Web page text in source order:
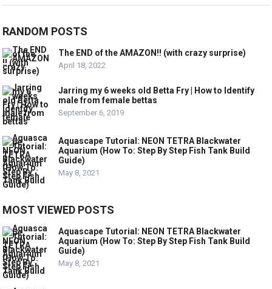
RANDOM POSTS
The END of the AMAZON!! (with crazy surprise)
April 18, 2022
Jarring my 6 weeks old Betta Fry | How to Identify
male from female bettas
September 6, 2019
Aquascape Tutorial: NEON TETRA Blackwater
Aquarium (How To: Step By Step Fish Tank Build
Guide)
May 8, 2021
MOST VIEWED POSTS
Aquascape Tutorial: NEON TETRA Blackwater
Aquarium (How To: Step By Step Fish Tank Build
Guide)
May 8, 2021